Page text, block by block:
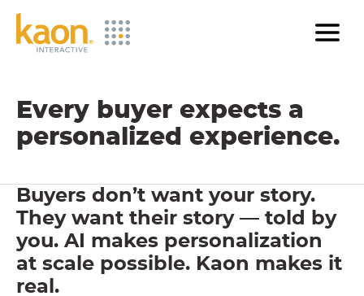
Skip
Every buyer expects a
personalized experience.
Buyers don’t want your story.
They want their story — told by
you. AI makes personalization
at scale possible. Kaon makes it
real.